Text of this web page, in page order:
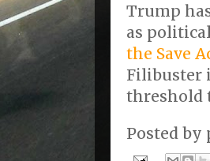
Trump
as
the Save
Filibuster
threshold
Posted by